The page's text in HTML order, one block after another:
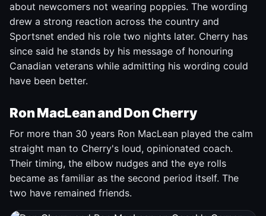
about newcomers not wearing poppies. The wording
drew a strong reaction across the country and
Sportsnet ended his role two nights later. Cherry has
since said he stands by his message of honouring
Canadian veterans while admitting his wording could
have been better.
Ron MacLean and Don Cherry
For more than 30 years Ron MacLean played the calm
straight man to Cherry's loud, opinionated coach.
Their timing, the elbow nudges and the eye rolls
became as familiar as the second period itself. The
two have remained friends.